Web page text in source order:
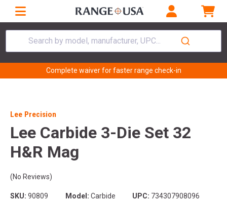
Search by model, manufacturer, UPC...
Complete waiver for faster range check-in
Lee Precision
Lee Carbide 3-Die Set 32
H&R Mag
(No Reviews)
SKU: 90809 Model: Carbide UPC: 734307908096